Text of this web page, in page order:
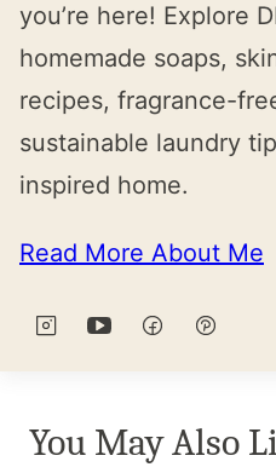
you’re here! Explore
homemade soaps,
recipes, fragrance-
sustainable laundry
inspired home.
Read More About Me
You May Also